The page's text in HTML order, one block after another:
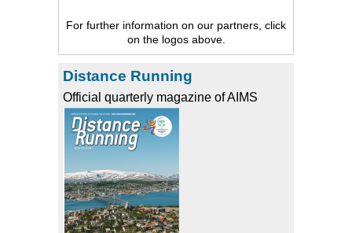
For further information on our partners, click
on the logos above.
Distance Running
Official quarterly magazine of AIMS